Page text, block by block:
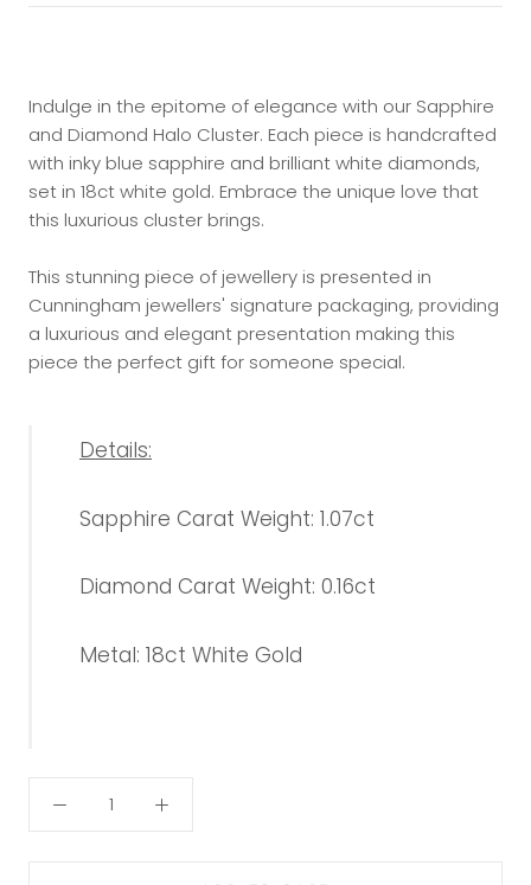
Indulge in the epitome of elegance with our Sapphire
and Diamond Halo Cluster. Each piece is handcrafted
with inky blue sapphire and brilliant white diamonds,
set in 18ct white gold. Embrace the unique love that
this luxurious cluster brings.
This stunning piece of jewellery is presented in
Cunningham jewellers' signature packaging, providing
a luxurious and elegant presentation making this
piece the perfect gift for someone special.
Details:
Sapphire Carat Weight: 1.07ct
Diamond Carat Weight: 0.16ct
Metal: 18ct White Gold